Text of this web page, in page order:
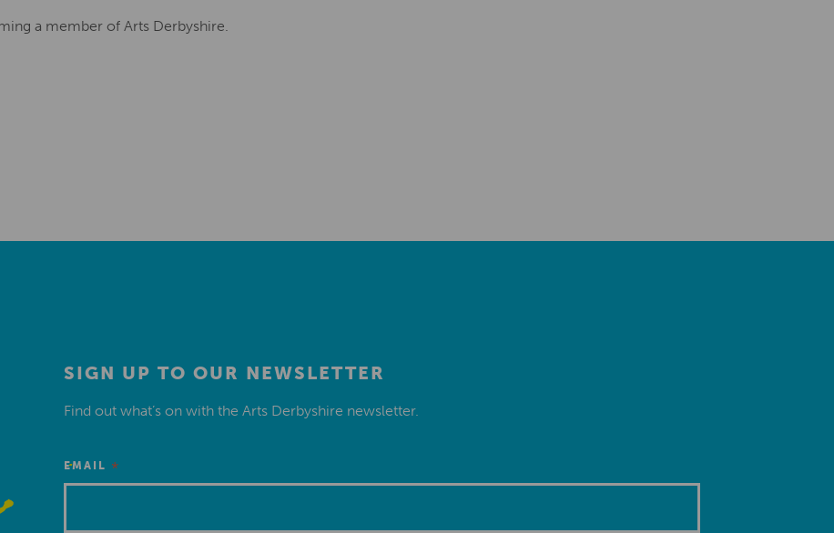
a member of Arts Derbyshire.
SIGN UP TO OUR NEWSLETTER
Find out what’s on with the Arts Derbyshire newsletter.
EMAIL *